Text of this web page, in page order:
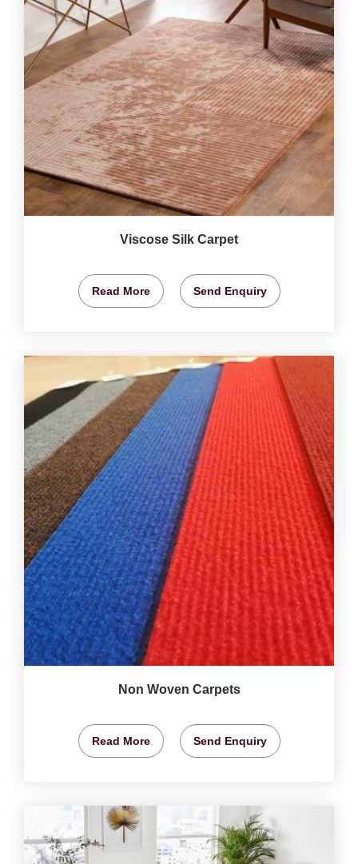
Viscose Silk Carpet
Read More Send Enquiry
Non Woven Carpets
Read More Send Enquiry